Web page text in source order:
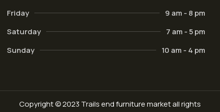
Friday
9 am - 8 pm
Saturday
7 am - 5 pm
Sunday
10 am - 4 pm
Copyright © 2023 Trails end furniture market all rights